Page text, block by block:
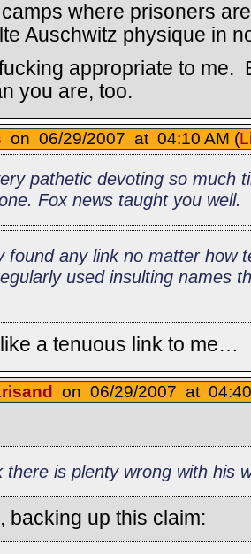
where prisoners
Auschwitz physique in
appropriate to me.
you are, too.
on 06/29/2007 at 04:10 AM (
pathetic devoting so much
Fox news taught you well.
found any link no matter how
used insulting names
a tenuous link to me…
on 06/29/2007 at
there is plenty wrong with his
backing up this claim: